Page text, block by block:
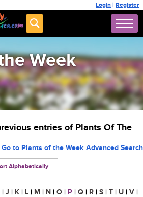
Login | Register
Week
entries of Plants Of The
Alphabetically
Go to Plants of the Week Advanced Search
| J | K | L | M | N | O | P | Q | R | S | T | U | V |